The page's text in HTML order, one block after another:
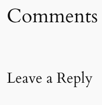
Comments
Leave a Reply